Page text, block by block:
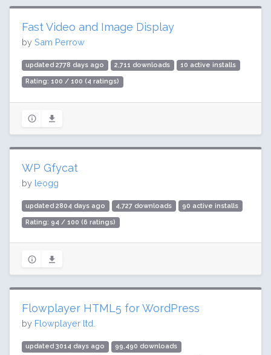
Fast Video and Image Display
by Sam Perrow
updated 2778 days ago 2,711 downloads 10 active installs
Rating: 100 / 100 (4 ratings)
WP Gfycat
by leogg
updated 2804 days ago 4,727 downloads 90 active installs
Rating: 94 / 100 (6 ratings)
Flowplayer HTML5 for WordPress
by Flowplayer ltd.
updated 3014 days ago 99,490 downloads